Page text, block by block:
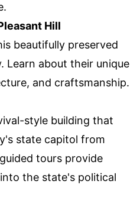
Hill
beautifully preserved
Learn about their unique
and craftsmanship.
style building that
state capitol from
tours provide
the state's political